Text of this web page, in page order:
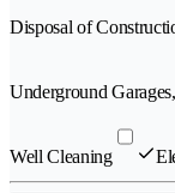
Disposal of
Underground
Well Cleaning